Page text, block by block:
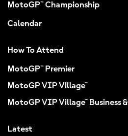
MotoGP™ Championship
Calendar
How To Attend
MotoGP™ Premier
MotoGP VIP Village™
MotoGP VIP Village™ Business
Latest